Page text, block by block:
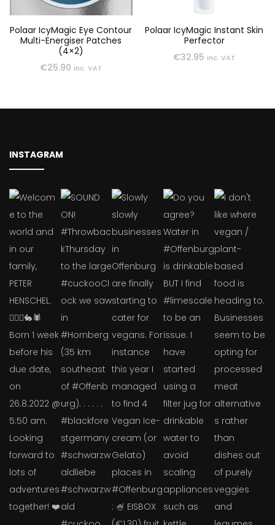
Polaar IcyMagic Eye Contour
Multi-Energiser Patches
(4×2)
€25.90 inc. VAT
Polaar IcyMagic Instant Skin
Perfector
€32.95 inc. VAT
INSTAGRAM